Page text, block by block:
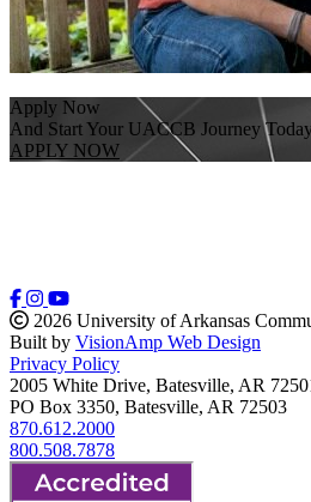
Apply Now
And Start Your UACCB Journey
APPLY NOW
2026 University of Arkansas
Built by VisionAmp Web Design
Privacy Policy
2005 White Drive, Batesville, AR
PO Box 3350, Batesville, AR 72503
870.612.2000
800.508.7878